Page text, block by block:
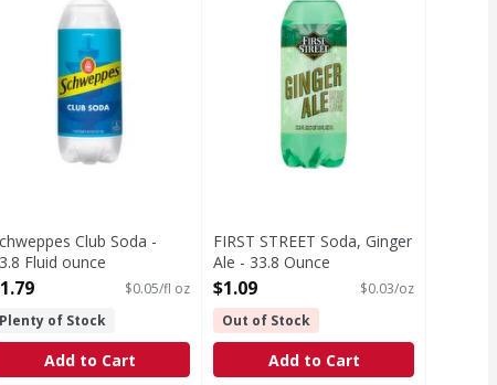
Club Soda -
Fluid ounce
Product Description
$0.05/fl oz
Plenty of Stock
Add to Cart
FIRST STREET Soda, Ginger
Ale - 33.8 Ounce
Open Product Description
$1.09
$0.03/oz
Out of Stock
Add to Cart